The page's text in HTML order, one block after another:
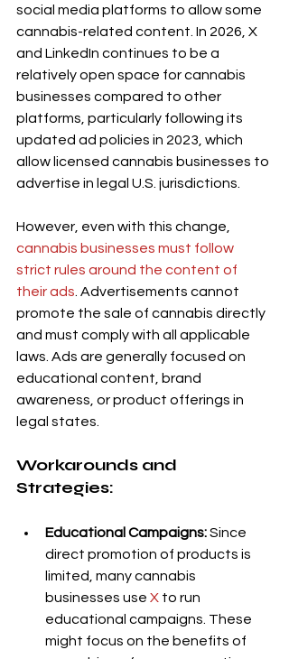
social media platforms to allow some
cannabis-related content. In 2026, X
and LinkedIn continues to be a
relatively open space for cannabis
businesses compared to other
platforms, particularly following its
updated ad policies in 2023, which
allow licensed cannabis businesses to
advertise in legal U.S. jurisdictions.
However, even with this change,
cannabis businesses must follow
strict rules around the content of
their ads . Advertisements cannot
promote the sale of cannabis directly
and must comply with all applicable
laws. Ads are generally focused on
educational content, brand
awareness, or product offerings in
legal states.
Workarounds and
Strategies:
Educational Campaigns: Since
direct promotion of products is
limited, many cannabis
businesses use X to run
educational campaigns. These
might focus on the benefits of